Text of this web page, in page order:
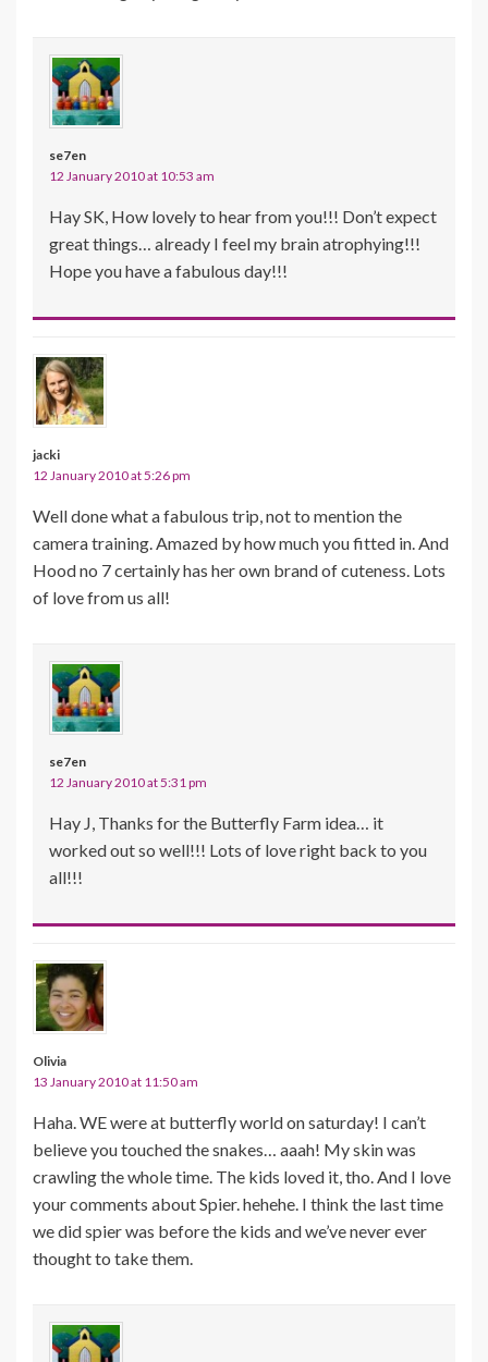
se7en
12 January 2010 at 10:53 am
Hay SK, How lovely to hear from you!!! Don’t expect
great things… already I feel my brain atrophying!!!
Hope you have a fabulous day!!!
jacki
12 January 2010 at 5:26 pm
Well done what a fabulous trip, not to mention the
camera training. Amazed by how much you fitted in. And
Hood no 7 certainly has her own brand of cuteness. Lots
of love from us all!
se7en
12 January 2010 at 5:31 pm
Hay J, Thanks for the Butterfly Farm idea… it
worked out so well!!! Lots of love right back to you
all!!!
Olivia
13 January 2010 at 11:50 am
Haha. WE were at butterfly world on saturday! I can’t
believe you touched the snakes… aaah! My skin was
crawling the whole time. The kids loved it, tho. And I love
your comments about Spier. hehehe. I think the last time
we did spier was before the kids and we’ve never ever
thought to take them.